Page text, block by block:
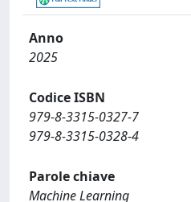
Anno
2025
Codice ISBN
979-8-3315-0327-7
979-8-3315-0328-4
Parole chiave
Machine Learning